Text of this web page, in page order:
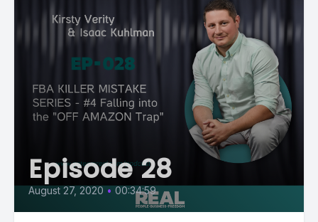
Episode 28
August 27, 2020 • 00:34:59